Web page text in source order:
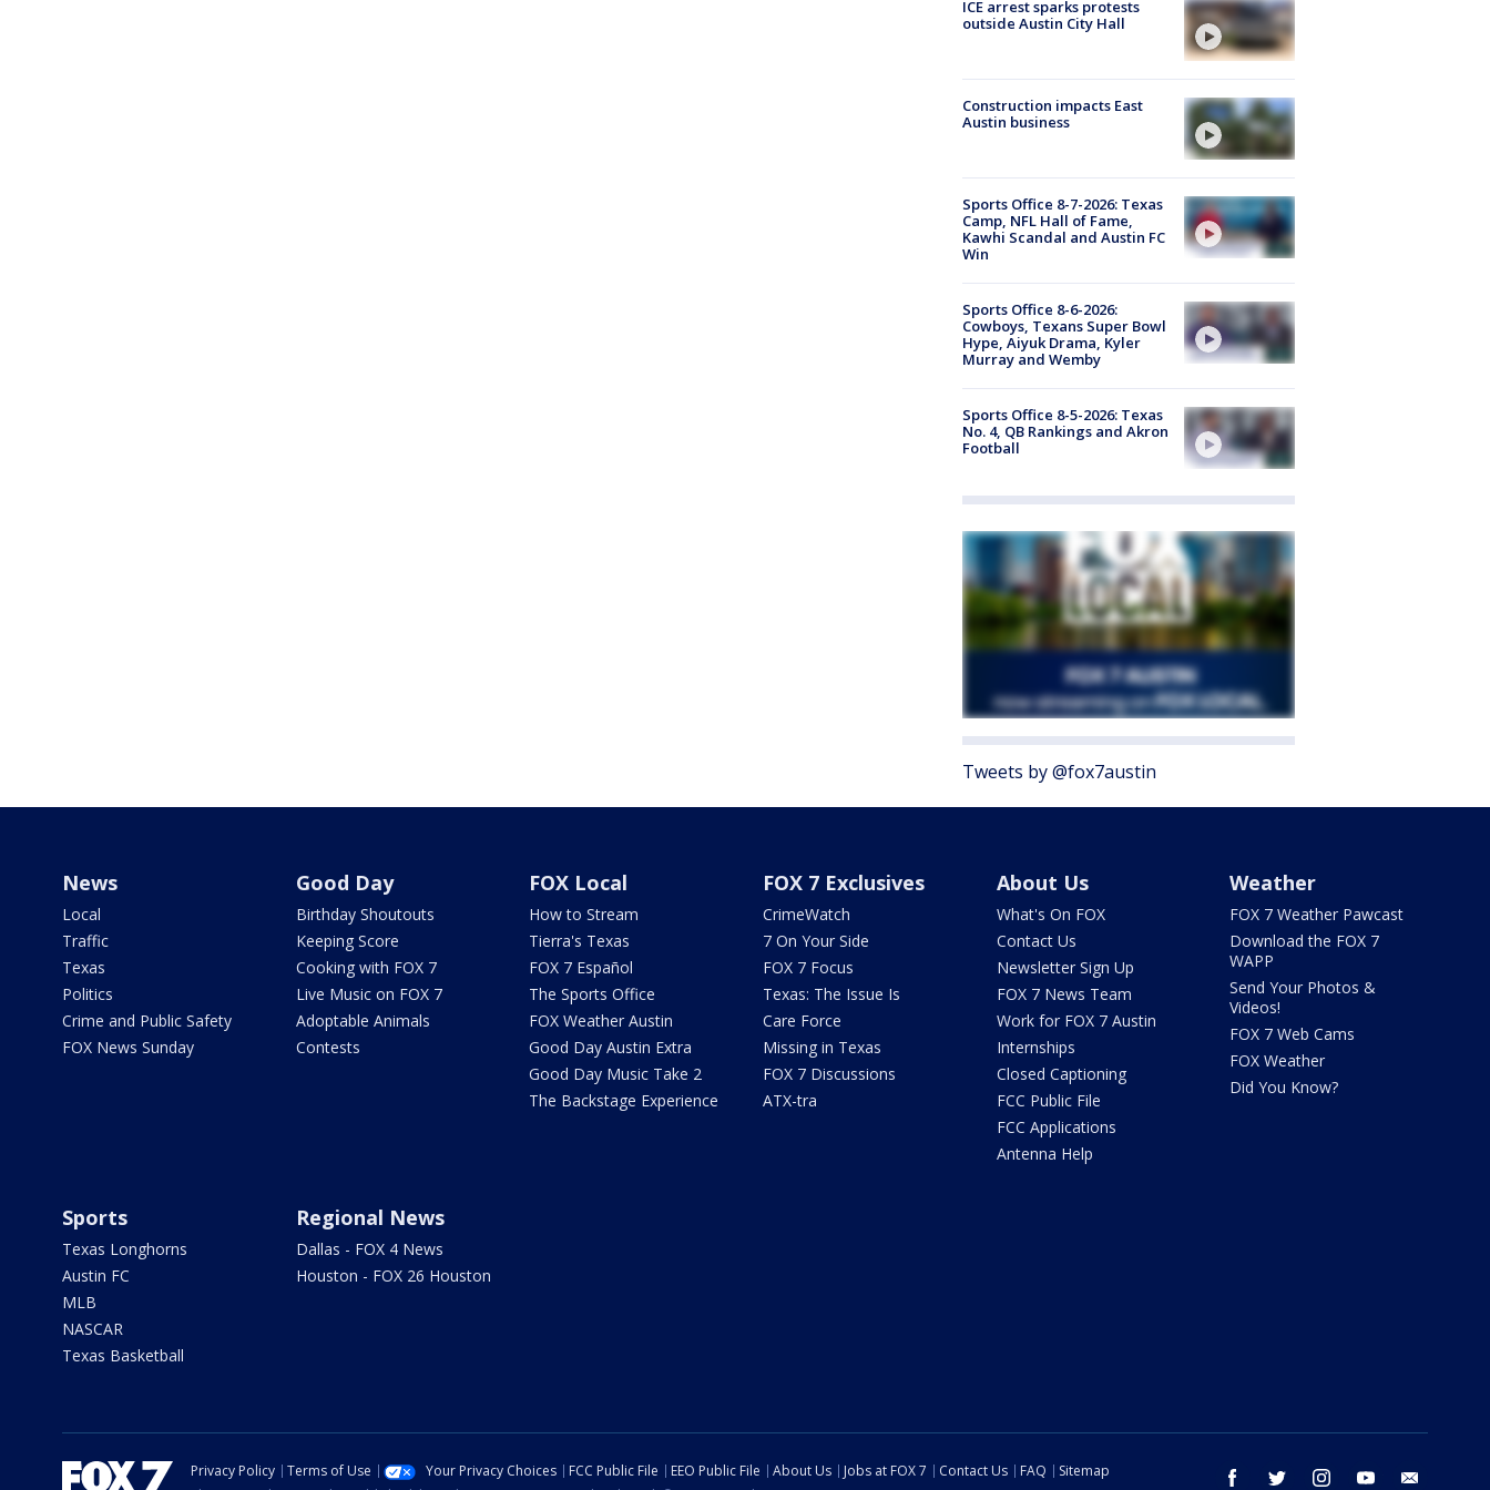
ICE arrest sparks protests
outside Austin City Hall
Construction impacts East
Austin business
Sports Office 8-7-2026: Texas
Camp, NFL Hall of Fame,
Kawhi Scandal and Austin FC
Win
Sports Office 8-6-2026:
Cowboys, Texans Super Bowl
Hype, Aiyuk Drama, Kyler
Murray and Wemby
Sports Office 8-5-2026: Texas
No. 4, QB Rankings and Akron
Football
Tweets by @fox7austin
News
Local
Traffic
Texas
Politics
Crime and Public Safety
FOX News Sunday
Good Day
Birthday Shoutouts
Keeping Score
Cooking with FOX 7
Live Music on FOX 7
Adoptable Animals
Contests
FOX Local
How to Stream
Tierra's Texas
FOX 7 Español
The Sports Office
FOX Weather Austin
Good Day Austin Extra
Good Day Music Take 2
The Backstage Experience
FOX 7 Exclusives
CrimeWatch
7 On Your Side
FOX 7 Focus
Texas: The Issue Is
Care Force
Missing in Texas
FOX 7 Discussions
ATX-tra
About Us
What's On FOX
Contact Us
Newsletter Sign Up
FOX 7 News Team
Work for FOX 7 Austin
Internships
Closed Captioning
FCC Public File
FCC Applications
Antenna Help
Weather
FOX 7 Weather Pawcast
Download the FOX 7
WAPP
Send Your Photos &
Videos!
FOX 7 Web Cams
FOX Weather
Did You Know?
Sports
Texas Longhorns
Austin FC
MLB
NASCAR
Texas Basketball
Regional News
Dallas - FOX 4 News
Houston - FOX 26 Houston
facebook twitter instagram youtube
Privacy Policy Terms of Use Your Privacy Choices FCC Public File EEO Public File About Us Jobs at FOX 7 Contact Us FAQ
Sitemap